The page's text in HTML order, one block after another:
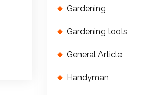
Gardening
Gardening tools
General Article
Handyman